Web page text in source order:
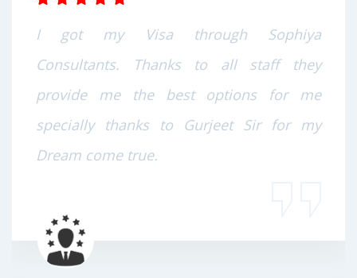
I got my Visa through Sophiya
Consultants. Thanks to all staff they
provide me the best options for me
specially thanks to Gurjeet Sir for my
Dream come true.